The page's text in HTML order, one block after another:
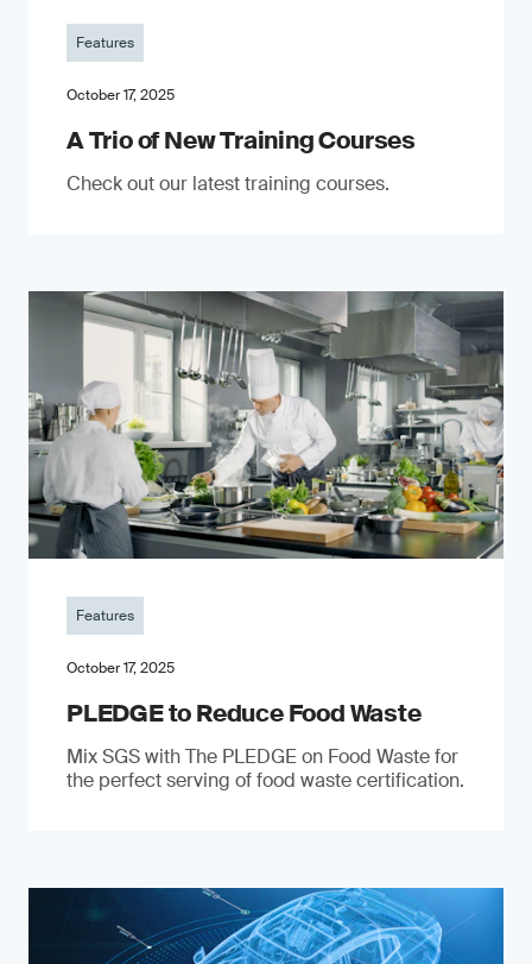
Features
October 17, 2025
A Trio of New Training Courses
Check out our latest training courses.
Features
October 17, 2025
PLEDGE to Reduce Food Waste
Mix SGS with The PLEDGE on Food Waste for
the perfect serving of food waste certification.